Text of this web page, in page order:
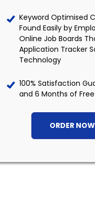
Keyword Optimised
Found Easily by
Online Job Boards
Application Tracker
Technology
100% Satisfaction
and 6 Months of
ORDER NOW